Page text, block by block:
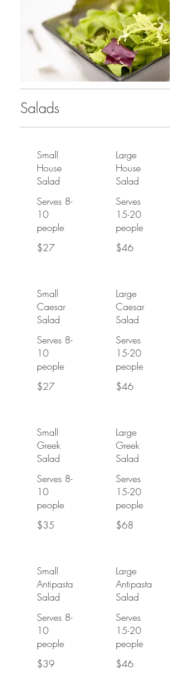
Salads
Small
House
Salad
Serves 8-
10
people
$27
Large
House
Salad
Serves
15-20
people
$46
Small
Caesar
Salad
Serves 8-
10
people
$27
Large
Caesar
Salad
Serves
15-20
people
$46
Small
Greek
Salad
Serves 8-
10
people
$35
Large
Greek
Salad
Serves
15-20
people
$68
Small
Antipasta
Salad
Serves 8-
10
people
$39
Large
Antipasta
Salad
Serves
15-20
people
$46